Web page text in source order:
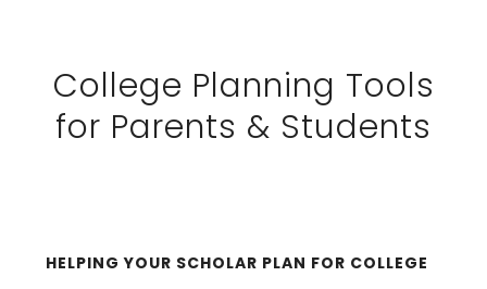
College Planning Tools
for Parents & Students
HELPING YOUR SCHOLAR PLAN FOR COLLEGE